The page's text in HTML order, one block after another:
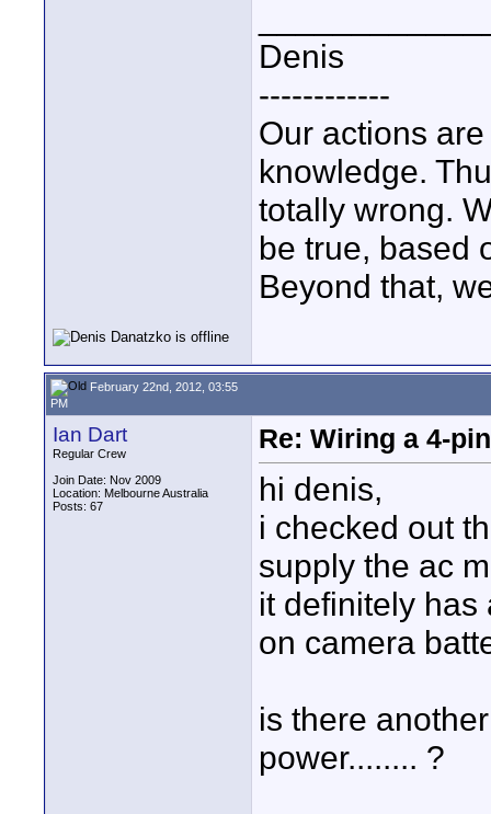
Denis
------------
Our actions
knowledge.
totally wrong.
be true, based
Beyond that,
February 22nd, 2012, 03:55
PM
Ian Dart
Regular Crew
Join Date: Nov 2009
Location: Melbourne Australia
Posts: 67
Re: Wiring a 4-
hi denis,
i checked out
supply the ac
it definitely has
on camera
is there
power........ ?